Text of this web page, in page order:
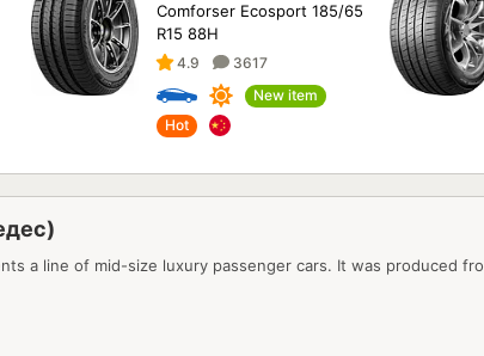
Comforser Ecosport 185/65
R15 88H
4.9
3617
New item
Hot
a line of mid-size luxury passenger cars. It was produced